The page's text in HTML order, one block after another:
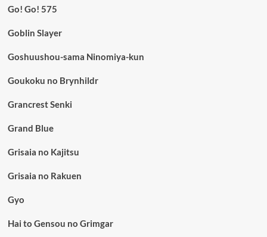
Go! Go! 575
Goblin Slayer
Goshuushou-sama Ninomiya-kun
Goukoku no Brynhildr
Grancrest Senki
Grand Blue
Grisaia no Kajitsu
Grisaia no Rakuen
Gyo
Hai to Gensou no Grimgar